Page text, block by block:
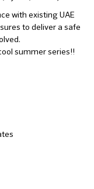
with existing UAE
to deliver a safe
summer series!!